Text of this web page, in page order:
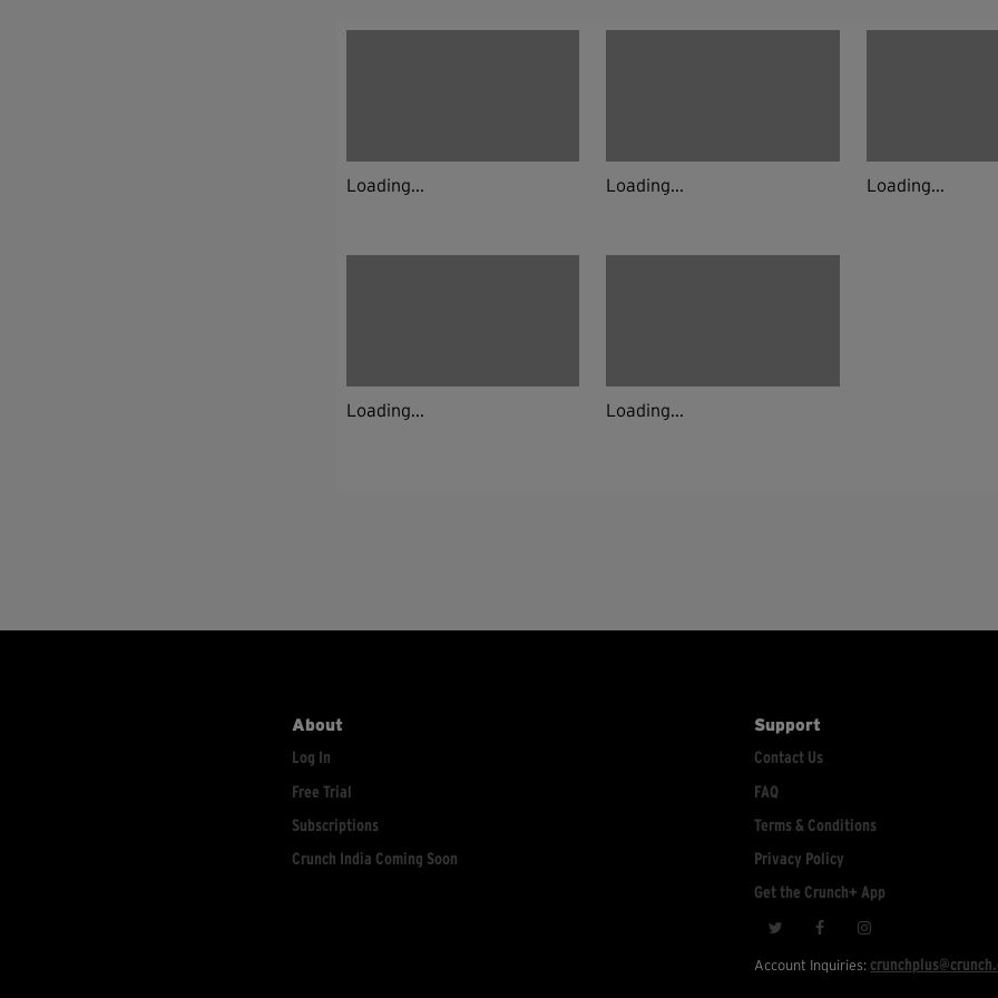
Loading... Loading... Loading...
Loading... Loading...
About
Log In
Free Trial
Subscriptions
Crunch India Coming Soon
Support
Contact Us
FAQ
Terms & Conditions
Privacy Policy
Get the Crunch+ App
Account Inquiries: